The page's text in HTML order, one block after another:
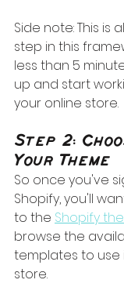
Side note: This is
step in this
less than 5
up and start
your online store.
Step 2:
Your Theme
So once you've
Shopify, you'll
to the Shopify
browse the
templates to use
store.